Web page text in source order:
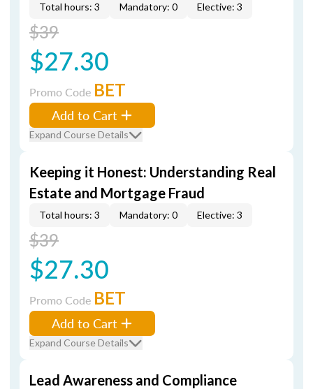
Total hours: 3 Mandatory: 0 Elective: 3
$39
$27.30
Promo Code BET
Add to Cart
Expand Course Details
Keeping it Honest: Understanding Real
Estate and Mortgage Fraud
Total hours: 3 Mandatory: 0 Elective: 3
$39
$27.30
Promo Code BET
Add to Cart
Expand Course Details
Lead Awareness and Compliance